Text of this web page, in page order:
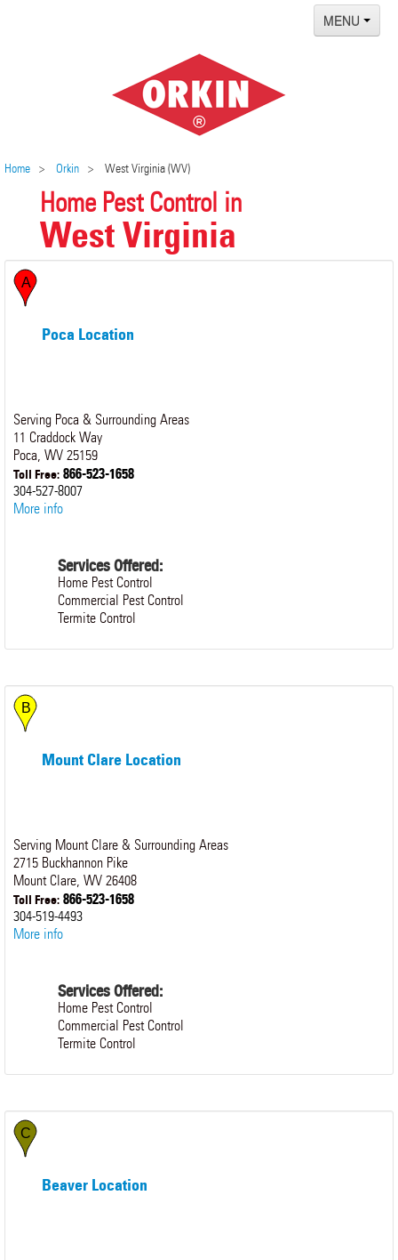
MENU
Home Orkin West Virginia (WV)
Home Pest Control in
West Virginia
Poca Location
Serving Poca & Surrounding Areas
11 Craddock Way
Poca, WV 25159
Toll Free: 866-523-1658
304-527-8007
More info
Services Offered:
Home Pest Control
Commercial Pest Control
Termite Control
Mount Clare Location
Serving Mount Clare & Surrounding Areas
2715 Buckhannon Pike
Mount Clare, WV 26408
Toll Free: 866-523-1658
304-519-4493
More info
Services Offered:
Home Pest Control
Commercial Pest Control
Termite Control
Beaver Location